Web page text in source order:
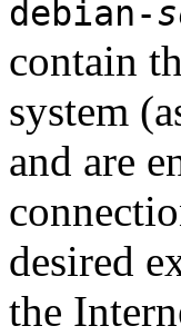
debian-
contain
system
and are
desired
the